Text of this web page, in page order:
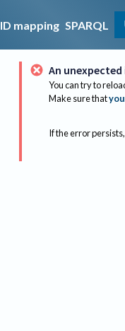
ID mapping SPARQL
An
You can try to
Make sure that
If the error